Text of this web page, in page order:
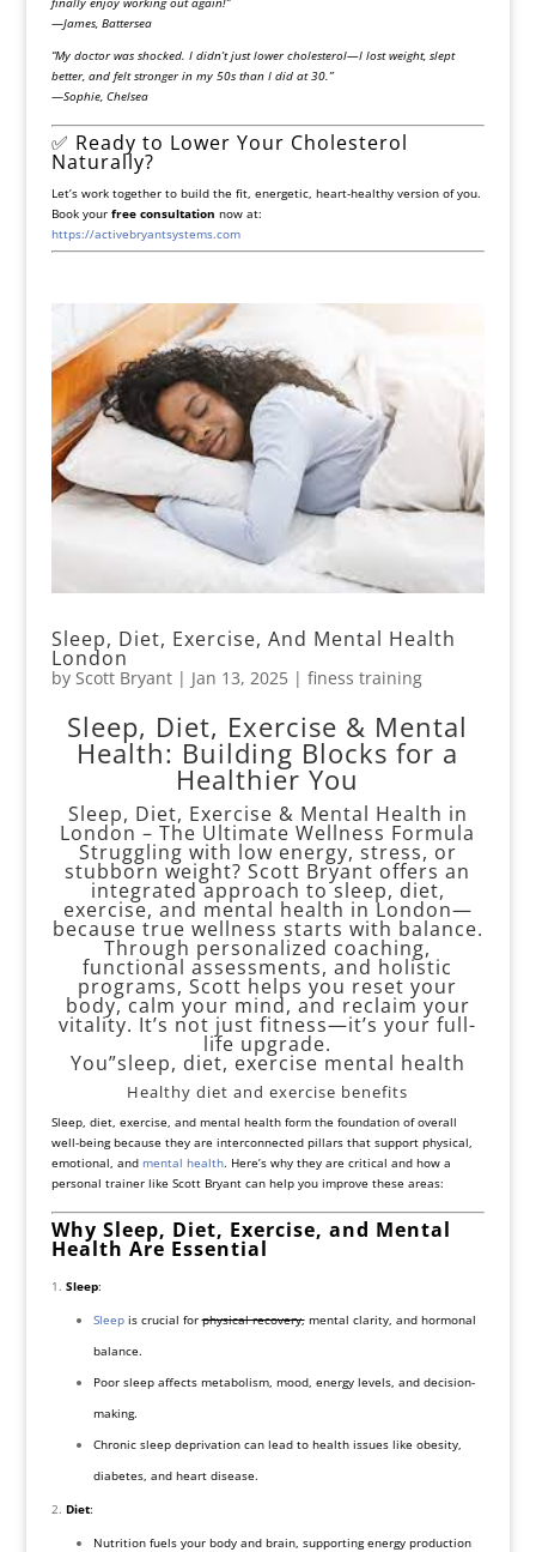
—James, Battersea
“My doctor was shocked. I didn’t just lower cholesterol—I lost weight, slept
better, and felt stronger in my 50s than I did at 30.”
—Sophie, Chelsea
✅ Ready to Lower Your Cholesterol
Naturally?
Let’s work together to build the fit, energetic, heart-healthy version of you.
Book your free consultation now at:
https://activebryantsystems.com
Sleep, Diet, Exercise, And Mental Health
London
by Scott Bryant| Jan 13, 2025| finess training
Sleep, Diet, Exercise & Mental
Health: Building Blocks for a
Healthier You
Sleep, Diet, Exercise & Mental Health in
London – The Ultimate Wellness Formula
Struggling with low energy, stress, or
stubborn weight? Scott Bryant offers an
integrated approach to sleep, diet,
exercise, and mental health in London—
because true wellness starts with balance.
Through personalized coaching,
functional assessments, and holistic
programs, Scott helps you reset your
body, calm your mind, and reclaim your
vitality. It’s not just fitness—it’s your full-
life upgrade.
You”sleep, diet, exercise mental health
Healthy diet and exercise benefits
Sleep, diet, exercise, and mental health form the foundation of overall
well-being because they are interconnected pillars that support physical,
emotional, and mental health. Here’s why they are critical and how a
personal trainer like Scott Bryant can help you improve these areas:
Why Sleep, Diet, Exercise, and Mental
Health Are Essential
Sleep:
Sleepis crucial forphysical recovery,mental clarity, and hormonal
balance.
Poor sleep affects metabolism, mood, energy levels, and decision-
making.
Chronic sleep deprivation can lead to health issues like obesity,
diabetes, and heart disease.
Diet:
Nutrition fuels your body and brain, supporting energy production